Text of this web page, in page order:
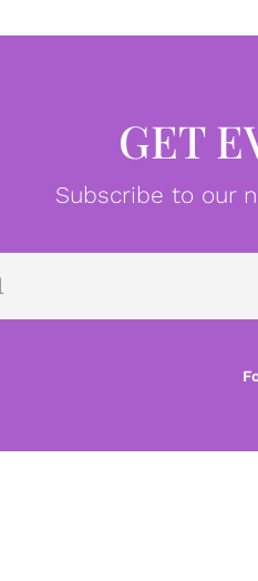
GET
Subscribe to our